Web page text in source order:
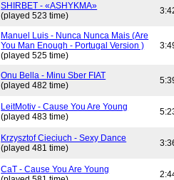
SHIRBET - «ASHYKMA»
(played 523 time)
Manuel Luis - Nunca Nunca Mais (Are
You Man Enough - Portugal Version )
(played 525 time)
Onu Bella - Minu Sber FIAT
(played 482 time)
LeitMotiv - Cause You Are Young
(played 483 time)
Krzysztof Cieciuch - Sexy Dance
(played 481 time)
CaT - Cause You Are Young